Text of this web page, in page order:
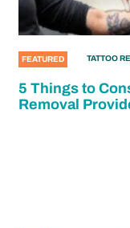
FEATURED TATTOO
5 Things to
Removal